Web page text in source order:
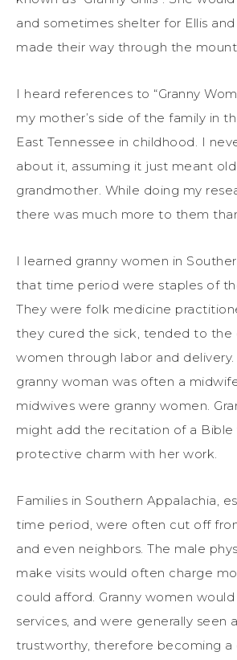
and sometimes shelter for Ellis
made their way through the
I heard references to “Granny
my mother’s side of the family in
East Tennessee in childhood. I
about it, assuming it just meant
grandmother. While doing my
there was much more to them
I learned granny women in
that time period were staples of
They were folk medicine
they cured the sick, tended to the
women through labor and
granny woman was often a
midwives were granny women.
might add the recitation of a Bible
protective charm with her work.
Families in Southern Appalachia,
time period, were often cut off
and even neighbors. The male
make visits would often charge
could afford. Granny women
services, and were generally seen
trustworthy, therefore becoming